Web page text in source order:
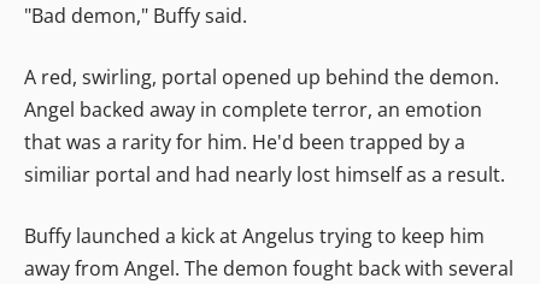
"Bad demon," Buffy said.
A red, swirling, portal opened up behind the demon.
Angel backed away in complete terror, an emotion
that was a rarity for him. He'd been trapped by a
similiar portal and had nearly lost himself as a result.
Buffy launched a kick at Angelus trying to keep him
away from Angel. The demon fought back with several